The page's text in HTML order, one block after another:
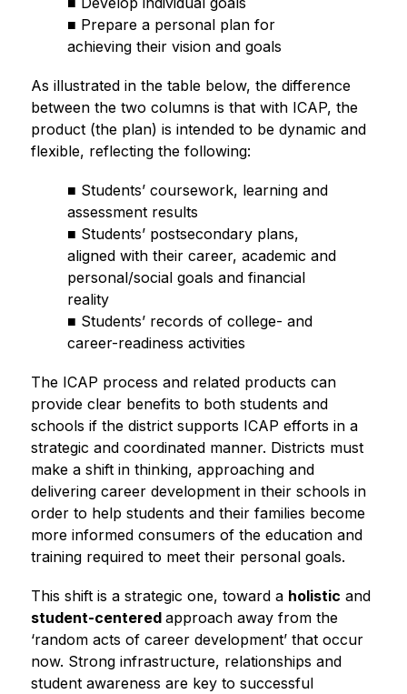
■ Prepare a personal plan for
achieving their vision and goals
As illustrated in the table below, the difference
between the two columns is that with ICAP, the
product (the plan) is intended to be dynamic and
flexible, reflecting the following:
■ Students’ coursework, learning and
assessment results
■ Students’ postsecondary plans,
aligned with their career, academic and
personal/social goals and financial
reality
■ Students’ records of college- and
career-readiness activities
The ICAP process and related products can
provide clear benefits to both students and
schools if the district supports ICAP efforts in a
strategic and coordinated manner. Districts must
make a shift in thinking, approaching and
delivering career development in their schools in
order to help students and their families become
more informed consumers of the education and
training required to meet their personal goals.
This shift is a strategic one, toward a holistic
and
student-centered approach away from the
‘random acts of career development’ that occur
now. Strong infrastructure, relationships and
student awareness are key to successful